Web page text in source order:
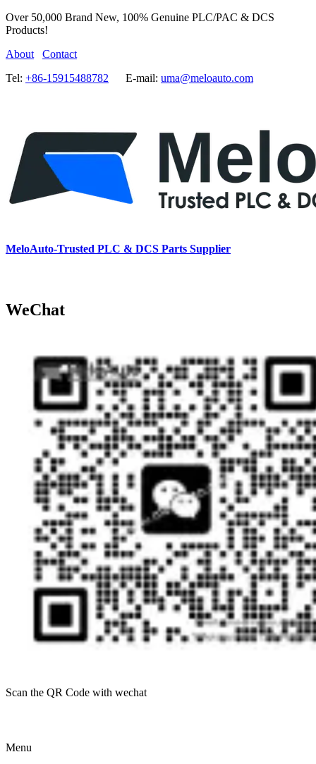
Over 50,000 Brand New, 100% Genuine PLC/PAC & DCS
Products!
About
Contact
Tel: +86-15915488782 E-mail: uma@meloauto.com
MeloAuto-Trusted PLC & DCS Parts Supplier
WeChat
Scan the QR Code with wechat
Menu